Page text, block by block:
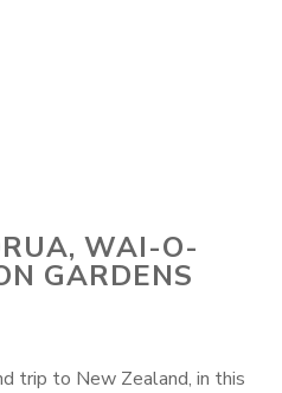
WAI-O-
GARDENS
trip to New Zealand, in this